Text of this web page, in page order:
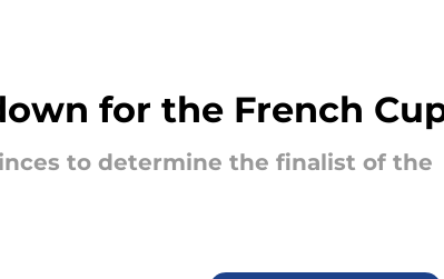
for the French
to determine the finalist of the